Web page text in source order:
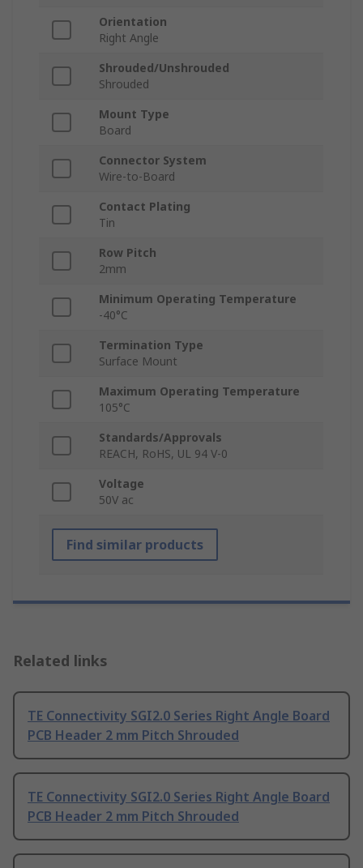
Orientation
Right Angle
Shrouded/Unshrouded
Shrouded
Mount Type
Board
Connector System
Wire-to-Board
Contact Plating
Tin
Row Pitch
2mm
Minimum Operating Temperature
-40°C
Termination Type
Surface Mount
Maximum Operating Temperature
105°C
Standards/Approvals
REACH, RoHS, UL 94 V-0
Voltage
50V ac
Find similar products
Related links
TE Connectivity SGI2.0 Series Right Angle Board
PCB Header 2 mm Pitch Shrouded
TE Connectivity SGI2.0 Series Right Angle Board
PCB Header 2 mm Pitch Shrouded